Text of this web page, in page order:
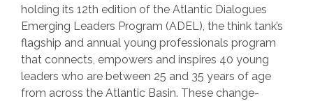
holding its 12th edition of the Atlantic Dialogues
Emerging Leaders Program (ADEL), the think tank’s
flagship and annual young professionals program
that connects, empowers and inspires 40 young
leaders who are between 25 and 35 years of age
from across the Atlantic Basin. These change-